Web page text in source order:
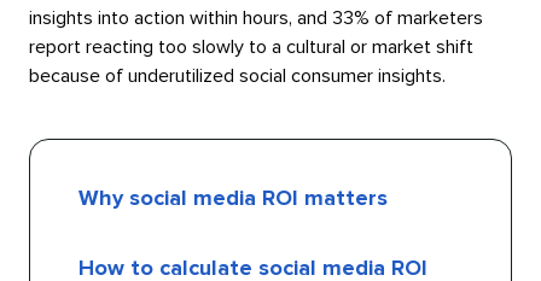
insights into action within hours, and 33% of marketers
report reacting too slowly to a cultural or market shift
because of underutilized social consumer insights.
Why social media ROI matters
How to calculate social media ROI